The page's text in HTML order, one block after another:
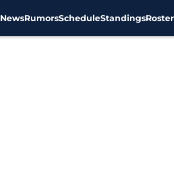
NewsRumorsScheduleStandingsRoster